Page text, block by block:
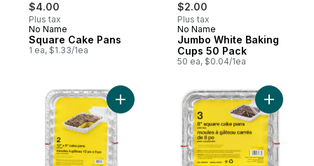
$4.00
Plus tax
No Name
Square Cake Pans
1 ea, $1.33/1ea
$2.00
Plus tax
No Name
Jumbo White Baking
Cups 50 Pack
50 ea, $0.04/1ea
Add Cake Pans with Lids, 13x9" to cart
Add